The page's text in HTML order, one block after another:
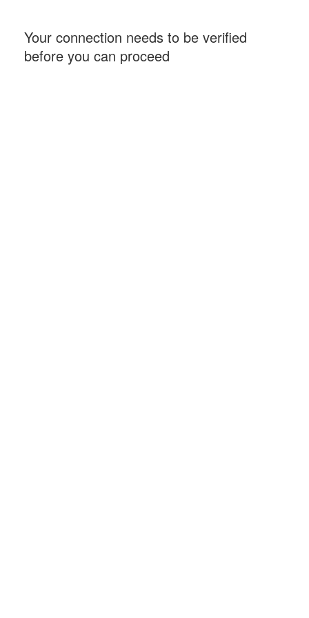
Your connection needs to be verified
before you can proceed